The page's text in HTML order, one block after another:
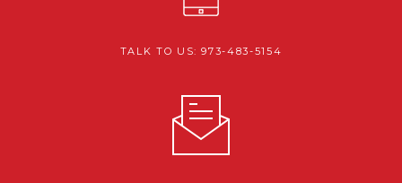
TALK TO US: 973-483-5154